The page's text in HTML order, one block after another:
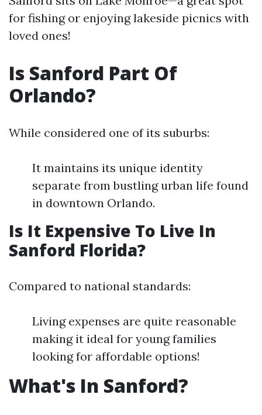
for fishing or enjoying lakeside picnics with
loved ones!
Is Sanford Part Of
Orlando?
While considered one of its suburbs:
It maintains its unique identity
separate from bustling urban life found
in downtown Orlando.
Is It Expensive To Live In
Sanford Florida?
Compared to national standards:
Living expenses are quite reasonable
making it ideal for young families
looking for affordable options!
What's In Sanford?